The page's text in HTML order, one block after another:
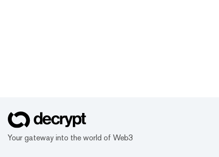
Your gateway into the world of Web3